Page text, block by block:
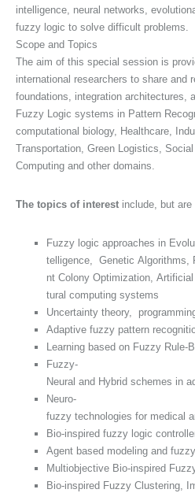
intelligence, neural networks,
fuzzy logic to solve difficult problems.
Scope and Topics
The aim of this special session is
international researchers to share and
foundations, integration architectures,
Fuzzy Logic systems in Pattern
computational biology, Healthcare,
Transportation, Green Logistics,
Computing and other domains.
The topics of interest include, but
Fuzzy logic approaches in
telligence, Genetic Algorithms,
nt Colony Optimization,
tural computing systems
Uncertainty theory,
Adaptive fuzzy pattern
Learning based on Fuzzy Rule-
Fuzzy-
Neural and Hybrid schemes in
Neuro-
fuzzy technologies for medical
Bio-inspired fuzzy logic
Agent based modeling and
Multiobjective Bio-inspired
Bio-inspired Fuzzy Clustering,